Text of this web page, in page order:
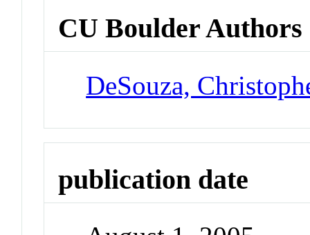
CU Boulder Authors
DeSouza,
publication date